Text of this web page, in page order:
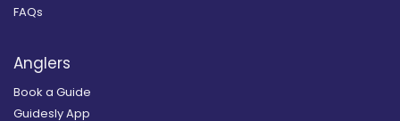
FAQs
Anglers
Book a Guide
Guidesly App